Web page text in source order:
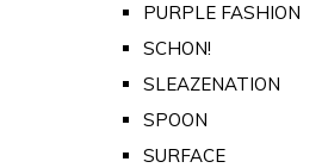
PURPLE FASHION
SCHON!
SLEAZENATION
SPOON
SURFACE